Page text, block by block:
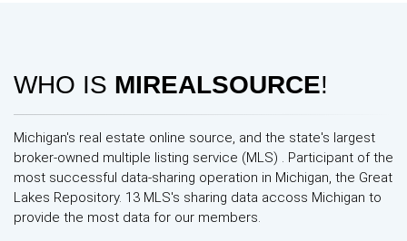
WHO IS MIREALSOURCE!
Michigan's real estate online source, and the state's largest
broker-owned multiple listing service (MLS) . Participant of the
most successful data-sharing operation in Michigan, the Great
Lakes Repository. 13 MLS's sharing data accoss Michigan to
provide the most data for our members.